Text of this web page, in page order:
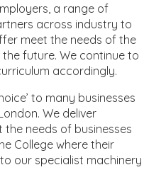
a range of
across industry to
meet the needs of the
future. We continue to
accordingly.
to many businesses
We deliver
needs of businesses
College where their
our specialist machinery